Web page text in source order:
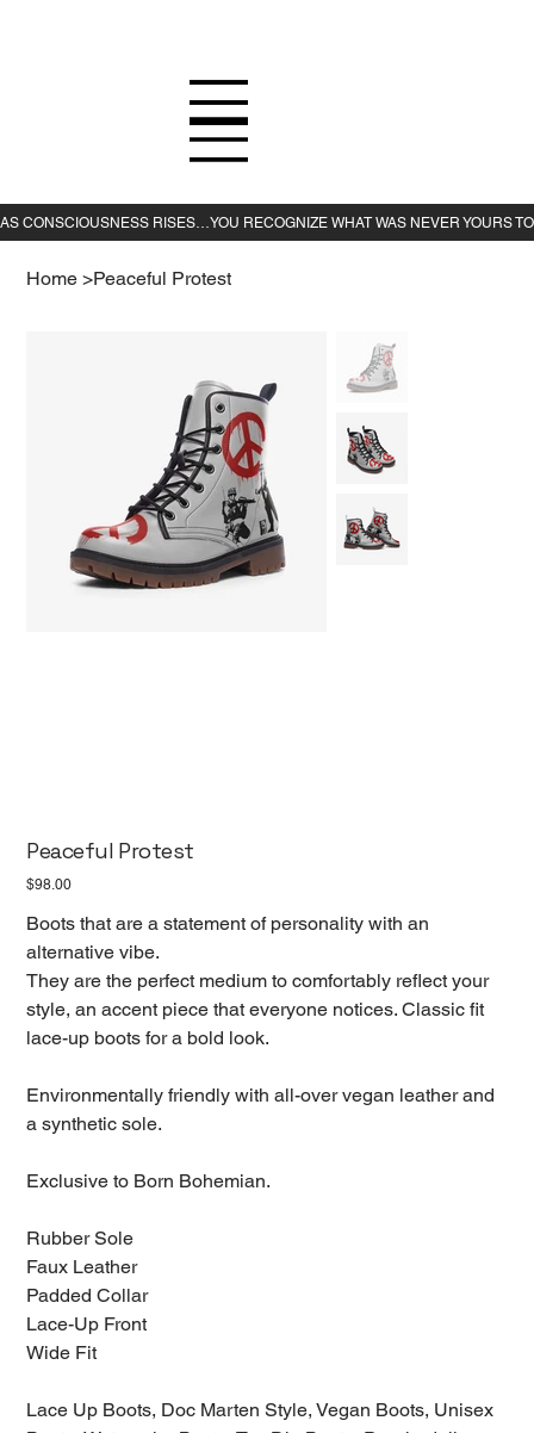
Home >Peaceful Protest
Peaceful Protest
Price
$98.00
Boots that are a statement of personality with an
alternative vibe.
They are the perfect medium to comfortably reflect your
style, an accent piece that everyone notices. Classic fit
lace-up boots for a bold look.
Environmentally friendly with all-over vegan leather and
a synthetic sole.
Exclusive to Born Bohemian.
Rubber Sole
Faux Leather
Padded Collar
Lace-Up Front
Wide Fit
Lace Up Boots, Doc Marten Style, Vegan Boots, Unisex